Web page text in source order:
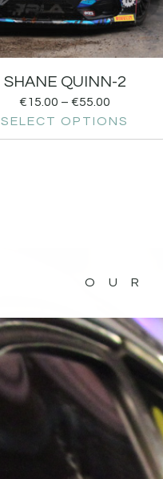
SHANE QUINN-2
€15.00 – €55.00
SELECT OPTIONS
OUR